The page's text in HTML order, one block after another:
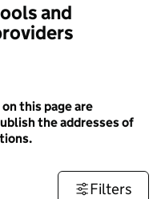
and
this page are
the addresses of
Filters